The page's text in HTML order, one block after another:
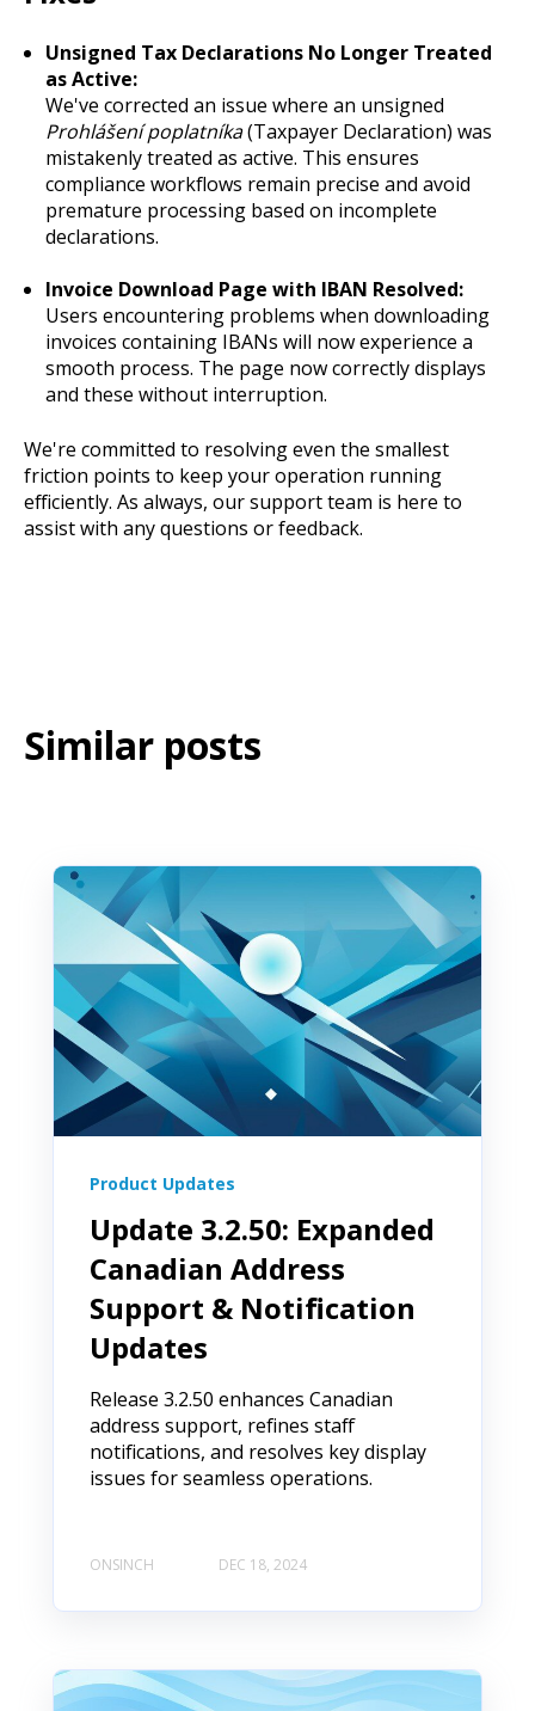
Unsigned Tax Declarations No Longer Treated
as Active:
We've corrected an issue where an unsigned
Prohlášení poplatníka(Taxpayer Declaration) was
mistakenly treated as active. This ensures
compliance workflows remain precise and avoid
premature processing based on incomplete
declarations.
Invoice Download Page with IBAN Resolved:
Users encountering problems when downloading
invoices containing IBANs will now experience a
smooth process. The page now correctly displays
and these without interruption.
We're committed to resolving even the smallest
friction points to keep your operation running
efficiently. As always, our support team is here to
assist with any questions or feedback.
Similar posts
Product Updates
Update 3.2.50: Expanded
Canadian Address
Support & Notification
Updates
Release 3.2.50 enhances Canadian
address support, refines staff
notifications, and resolves key display
issues for seamless operations.
ONSINCH DEC 18, 2024